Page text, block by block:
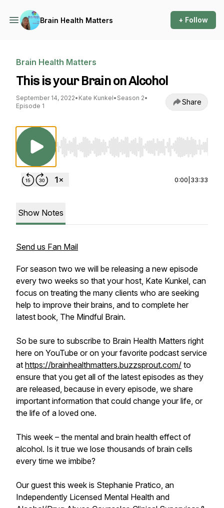
Brain Health Matters + Follow
Brain Health Matters
This is your Brain on Alcohol
September 14, 2022• Kate Kunkel• Season 2•
Episode 1
Share
Use Left/Right to seek, Home/End to jump to
0:00 33:33
Show Notes
Send us Fan Mail
For season two we will be releasing a new episode
every two weeks so that your host, Kate Kunkel, can
focus on treating the many clients who are seeking
help to improve their brains, and to complete her
latest book, The Mindful Brain.
So be sure to subscribe to Brain Health Matters right
here on YouTube or on your favorite podcast service
at https://brainhealthmatters.buzzsprout.com/ to
ensure that you get all of the latest episodes as they
are released, because in every episode, we share
important information that could change your life, or
the life of a loved one.
This week – the mental and brain health effect of
alcohol. Is it true we lose thousands of brain cells
every time we imbibe?
Our guest this week is Stephanie Pratico, an
Independently Licensed Mental Health and